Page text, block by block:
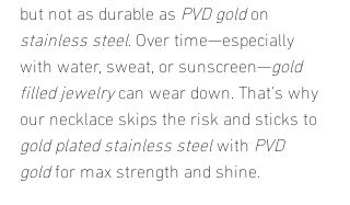
but not as durable as PVD gold on
stainless steel. Over time—especially
with water, sweat, or sunscreen—gold
filled jewelry can wear down. That’s why
our necklace skips the risk and sticks to
gold plated stainless steel with PVD
gold for max strength and shine.